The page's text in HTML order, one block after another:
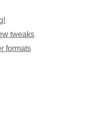
tweaks
formats